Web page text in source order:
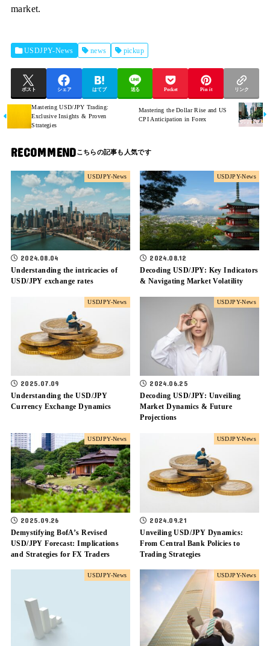
market.
USDJPY-News news pickup
ポスト シェア はてブ 送る Pocket Pin it リンク
Mastering USD/JPY Trading:
Exclusive Insights & Proven
Strategies
Mastering the Dollar Rise and US
CPI Anticipation in Forex
RECOMMEND
USDJPY-News
2024.08.04
Understanding the intricacies of
USD/JPY exchange rates
USDJPY-News
2024.08.12
Decoding USD/JPY: Key Indicators
& Navigating Market Volatility
USDJPY-News
2025.07.09
Understanding the USD/JPY
Currency Exchange Dynamics
USDJPY-News
2024.06.25
Decoding USD/JPY: Unveiling
Market Dynamics & Future
Projections
USDJPY-News
2025.09.26
Demystifying BofA’s Revised
USD/JPY Forecast: Implications
and Strategies for FX Traders
USDJPY-News
2024.09.21
Unveiling USD/JPY Dynamics:
From Central Bank Policies to
Trading Strategies
USDJPY-News USDJPY-News